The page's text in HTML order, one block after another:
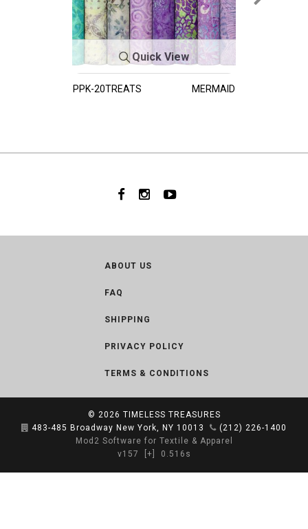
Quick View
PPK-20TREATS MERMAID
ABOUT US
FAQ
SHIPPING
PRIVACY POLICY
TERMS & CONDITIONS
© 2026 TIMELESS TREASURES
483-485 Broadway New York, NY 10013
(212) 226-1400
Mod2 Software for Textile & Apparel
v157
[+] 0.516s